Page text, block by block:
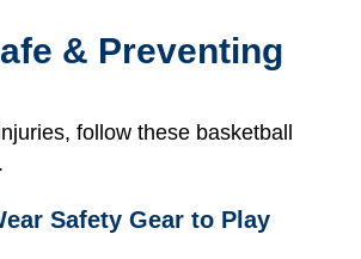
& Preventing
follow these basketball
Safety Gear to Play